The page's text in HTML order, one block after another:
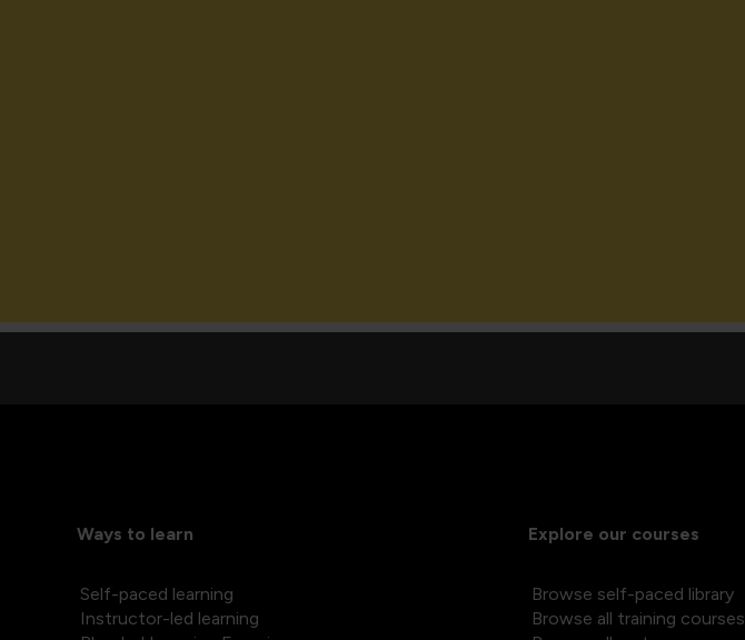
Ways to learn
Self-paced learning
Instructor-led learning
Explore our courses
Browse self-paced library
Browse all training courses